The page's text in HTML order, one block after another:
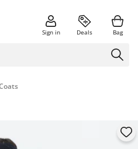
Sign in Deals Bag